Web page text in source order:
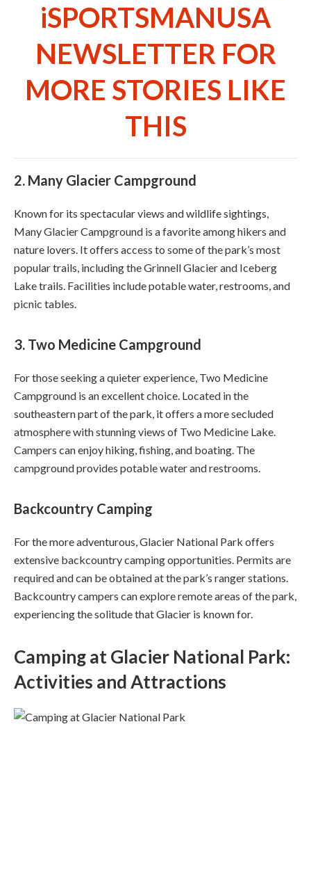
iSPORTSMANUSA
NEWSLETTER FOR
MORE STORIES LIKE
THIS
2. Many Glacier Campground
Known for its spectacular views and wildlife sightings,
Many Glacier Campground is a favorite among hikers and
nature lovers. It offers access to some of the park’s most
popular trails, including the Grinnell Glacier and Iceberg
Lake trails. Facilities include potable water, restrooms, and
picnic tables.
3. Two Medicine Campground
For those seeking a quieter experience, Two Medicine
Campground is an excellent choice. Located in the
southeastern part of the park, it offers a more secluded
atmosphere with stunning views of Two Medicine Lake.
Campers can enjoy hiking, fishing, and boating. The
campground provides potable water and restrooms.
Backcountry Camping
For the more adventurous, Glacier National Park offers
extensive backcountry camping opportunities. Permits are
required and can be obtained at the park’s ranger stations.
Backcountry campers can explore remote areas of the park,
experiencing the solitude that Glacier is known for.
Camping at Glacier National Park:
Activities and Attractions